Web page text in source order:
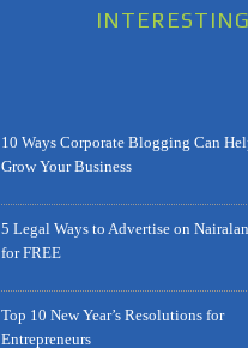
INTERESTING
10 Ways Corporate Blogging Can
Grow Your Business
5 Legal Ways to Advertise on
for FREE
Top 10 New Year’s Resolutions for
Entrepreneurs